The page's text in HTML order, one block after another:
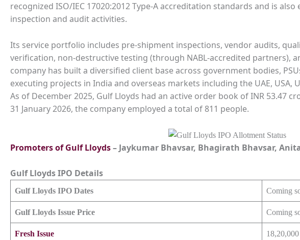
recognized ISO/IEC 17020:2012 Type-A accreditation standards and is
inspection and audit activities.
Its service portfolio includes pre-shipment inspections, vendor audits,
verification, non-destructive testing (through NABL-accredited partners),
company has built a diversified client base across government bodies,
executing projects in India and overseas markets including the UAE, USA,
As of December 2025, Gulf Lloyds had an active order book of INR 53.47
31 January 2026, the company employed a total of 811 people.
Promoters ofGulf Lloyds– Jaykumar Bhavsar, Bhagirath Bhavsar,
Gulf LloydsIPO Details
Gulf Lloyds IPO Dates Coming
Gulf Lloyds Issue Price Coming
Fresh Issue 18,20,000